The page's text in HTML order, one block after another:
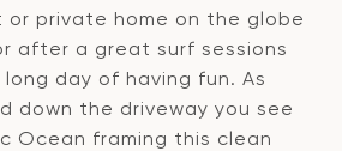
or private home on the globe
after a great surf sessions
day of having fun. As
down the driveway you see
Ocean framing this clean